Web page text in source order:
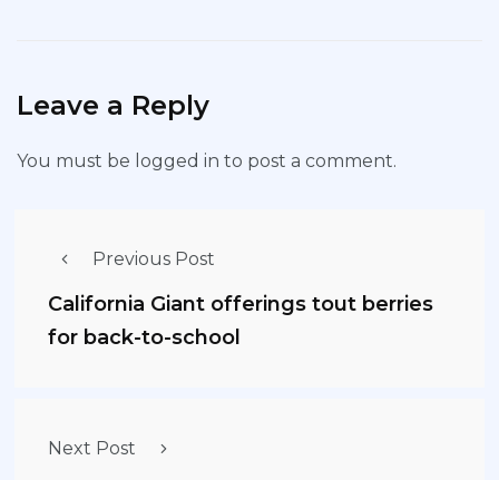
Leave a Reply
You must be logged in to post a comment.
Previous Post
California Giant offerings tout berries
for back-to-school
Next Post